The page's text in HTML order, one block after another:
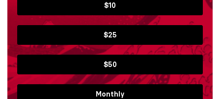
$10
$25
$50
Monthly